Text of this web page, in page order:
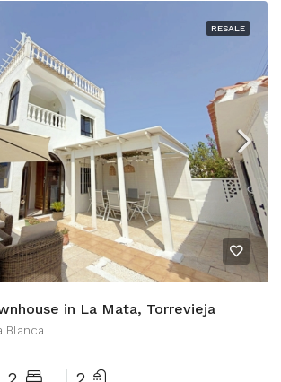
RESALE
in La Mata, Torrevieja
Blanca
2 2